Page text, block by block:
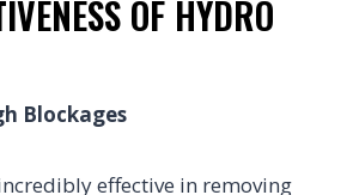
OF HYDRO
Blockages
effective in removing